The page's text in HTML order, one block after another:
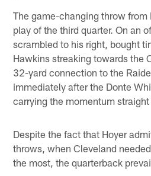
The game-changing throw from
play of the third quarter. On an
scrambled to his right, bought
Hawkins streaking towards the
32-yard connection to the
immediately after the Donte
carrying the momentum
Despite the fact that Hoyer
throws, when Cleveland
the most, the quarterback